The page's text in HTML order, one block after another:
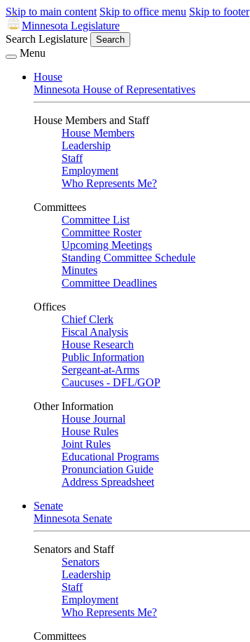
Skip to main content Skip to office menu Skip to footer
Minnesota Legislature
Search Legislature
Search
Menu
House
Minnesota House of Representatives
House Members and Staff
House Members
Leadership
Staff
Employment
Who Represents Me?
Committees
Committee List
Committee Roster
Upcoming Meetings
Standing Committee Schedule
Minutes
Committee Deadlines
Offices
Chief Clerk
Fiscal Analysis
House Research
Public Information
Sergeant-at-Arms
Caucuses - DFL/GOP
Other Information
House Journal
House Rules
Joint Rules
Educational Programs
Pronunciation Guide
Address Spreadsheet
Senate
Minnesota Senate
Senators and Staff
Senators
Leadership
Staff
Employment
Who Represents Me?
Committees